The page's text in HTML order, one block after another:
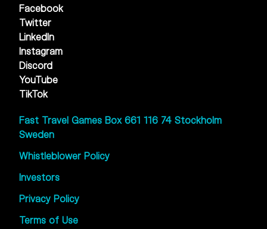
Facebook
Twitter
LinkedIn
Instagram
Discord
YouTube
TikTok
Fast Travel Games Box 661 116 74 Stockholm
Sweden
Whistleblower Policy
Investors
Privacy Policy
Terms of Use